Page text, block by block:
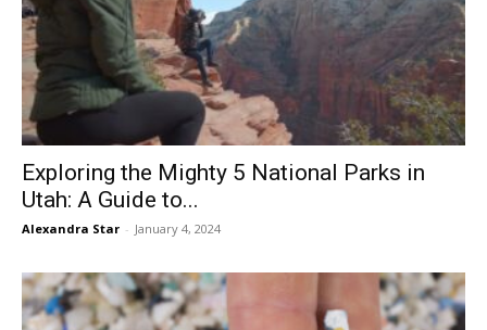
Exploring the Mighty 5 National Parks in
Utah: A Guide to...
Alexandra Star - January 4, 2024